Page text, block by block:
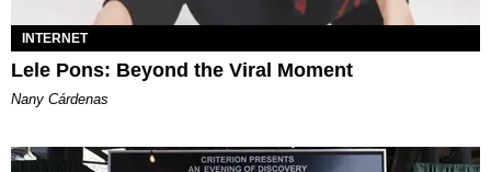
INTERNET
Lele Pons: Beyond the Viral Moment
Nany Cárdenas